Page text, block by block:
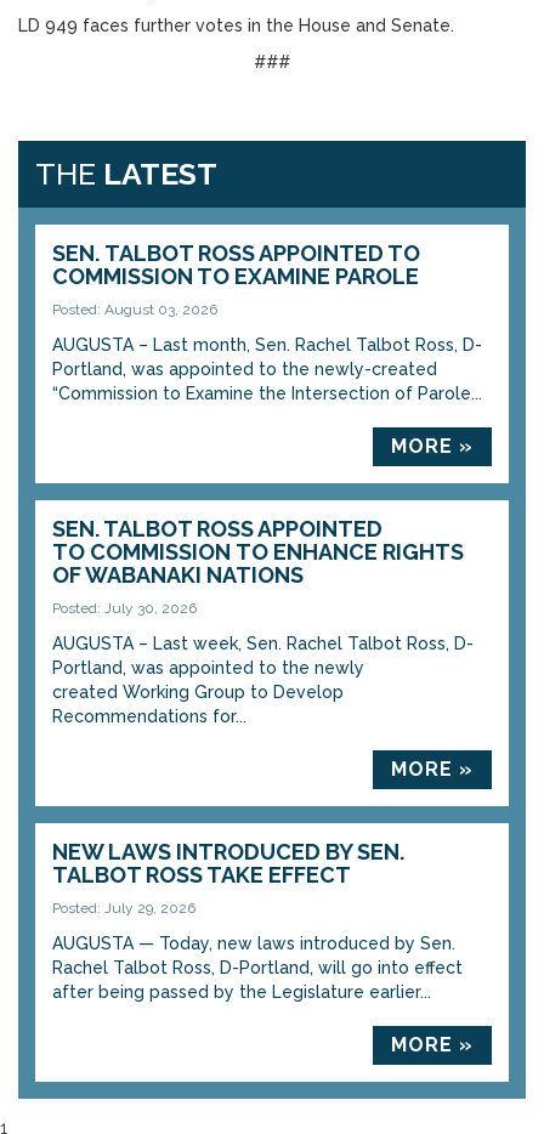
LD 949 faces further votes in the House and Senate.
###
THE LATEST
SEN. TALBOT ROSS APPOINTED TO
COMMISSION TO EXAMINE PAROLE
Posted: August 03, 2026
AUGUSTA – Last month, Sen. Rachel Talbot Ross, D-
Portland, was appointed to the newly-created
“Commission to Examine the Intersection of Parole...
MORE »
SEN. TALBOT ROSS APPOINTED
TO COMMISSION TO ENHANCE RIGHTS
OF WABANAKI NATIONS
Posted: July 30, 2026
AUGUSTA – Last week, Sen. Rachel Talbot Ross, D-
Portland, was appointed to the newly
created Working Group to Develop
Recommendations for...
MORE »
NEW LAWS INTRODUCED BY SEN.
TALBOT ROSS TAKE EFFECT
Posted: July 29, 2026
AUGUSTA — Today, new laws introduced by Sen.
Rachel Talbot Ross, D-Portland, will go into effect
after being passed by the Legislature earlier...
MORE »
1